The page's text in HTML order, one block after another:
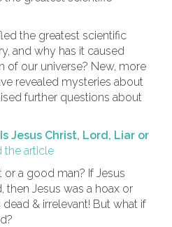
the greatest scientific
and why has it caused
of our universe? New, more
revealed mysteries about
further questions about
Jesus Christ, Lord, Liar or
the article
a good man? If Jesus
then Jesus was a hoax or
dead & irrelevant! But what if